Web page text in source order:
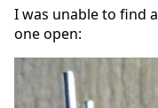
I was unable to find
one open: